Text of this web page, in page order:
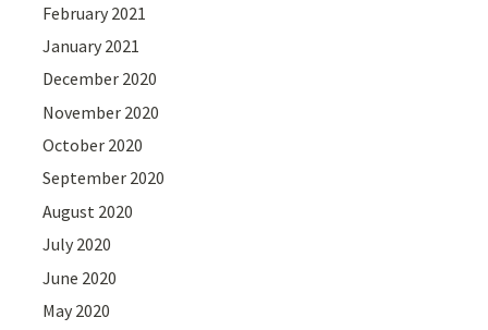
February 2021
January 2021
December 2020
November 2020
October 2020
September 2020
August 2020
July 2020
June 2020
May 2020